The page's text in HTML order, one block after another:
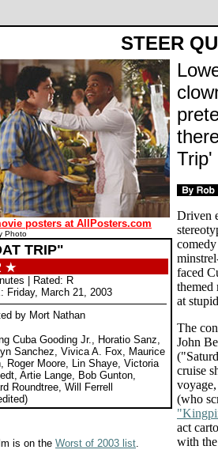
STEER
posters at AllPosters.com
Photo
TRIP"
| Rated: R
Friday, March 21, 2003
by Mort Nathan
Cuba Gooding Jr., Horatio Sanz,
Sanchez, Vivica A. Fox, Maurice
Roger Moore, Lin Shaye, Victoria
Artie Lange, Bob Gunton,
Roundtree, Will Ferrell
is on the Worst of 2003 list.
Trip'
Driven
faced
themed
at
The
John
cruise
(who
act
with